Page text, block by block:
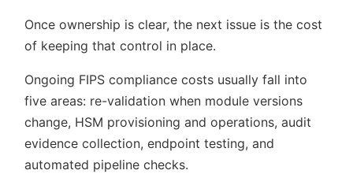
Once ownership is clear, the next issue is the cost
of keeping that control in place.
Ongoing FIPS compliance costs usually fall into
five areas: re-validation when module versions
change, HSM provisioning and operations, audit
evidence collection, endpoint testing, and
automated pipeline checks.